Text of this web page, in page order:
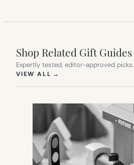
Shop Related Gift Guides
Expertly tested, editor-approved picks.
VIEW ALL →